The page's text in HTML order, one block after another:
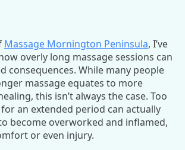
Massage Mornington Peninsula, I’ve
overly long massage sessions can
consequences. While many people
massage equates to more
this isn’t always the case. Too
an extended period can actually
become overworked and inflamed,
or even injury.